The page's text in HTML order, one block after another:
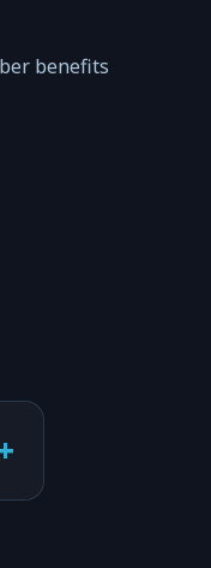
benefits